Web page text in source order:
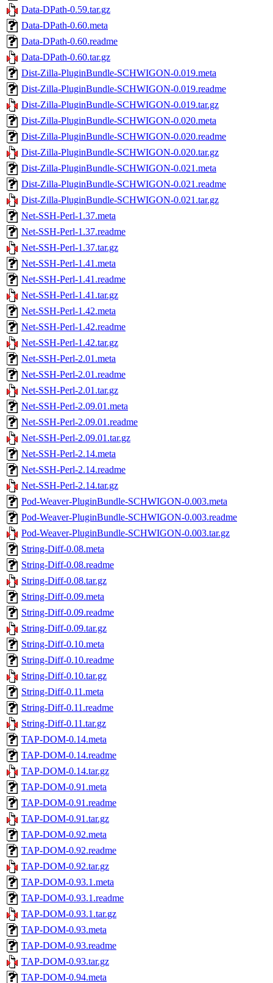
Data-DPath-0.59.tar.gz
Data-DPath-0.60.meta
Data-DPath-0.60.readme
Data-DPath-0.60.tar.gz
Dist-Zilla-PluginBundle-SCHWIGON-0.019.meta
Dist-Zilla-PluginBundle-SCHWIGON-0.019.readme
Dist-Zilla-PluginBundle-SCHWIGON-0.019.tar.gz
Dist-Zilla-PluginBundle-SCHWIGON-0.020.meta
Dist-Zilla-PluginBundle-SCHWIGON-0.020.readme
Dist-Zilla-PluginBundle-SCHWIGON-0.020.tar.gz
Dist-Zilla-PluginBundle-SCHWIGON-0.021.meta
Dist-Zilla-PluginBundle-SCHWIGON-0.021.readme
Dist-Zilla-PluginBundle-SCHWIGON-0.021.tar.gz
Net-SSH-Perl-1.37.meta
Net-SSH-Perl-1.37.readme
Net-SSH-Perl-1.37.tar.gz
Net-SSH-Perl-1.41.meta
Net-SSH-Perl-1.41.readme
Net-SSH-Perl-1.41.tar.gz
Net-SSH-Perl-1.42.meta
Net-SSH-Perl-1.42.readme
Net-SSH-Perl-1.42.tar.gz
Net-SSH-Perl-2.01.meta
Net-SSH-Perl-2.01.readme
Net-SSH-Perl-2.01.tar.gz
Net-SSH-Perl-2.09.01.meta
Net-SSH-Perl-2.09.01.readme
Net-SSH-Perl-2.09.01.tar.gz
Net-SSH-Perl-2.14.meta
Net-SSH-Perl-2.14.readme
Net-SSH-Perl-2.14.tar.gz
Pod-Weaver-PluginBundle-SCHWIGON-0.003.meta
Pod-Weaver-PluginBundle-SCHWIGON-0.003.readme
Pod-Weaver-PluginBundle-SCHWIGON-0.003.tar.gz
String-Diff-0.08.meta
String-Diff-0.08.readme
String-Diff-0.08.tar.gz
String-Diff-0.09.meta
String-Diff-0.09.readme
String-Diff-0.09.tar.gz
String-Diff-0.10.meta
String-Diff-0.10.readme
String-Diff-0.10.tar.gz
String-Diff-0.11.meta
String-Diff-0.11.readme
String-Diff-0.11.tar.gz
TAP-DOM-0.14.meta
TAP-DOM-0.14.readme
TAP-DOM-0.14.tar.gz
TAP-DOM-0.91.meta
TAP-DOM-0.91.readme
TAP-DOM-0.91.tar.gz
TAP-DOM-0.92.meta
TAP-DOM-0.92.readme
TAP-DOM-0.92.tar.gz
TAP-DOM-0.93.1.meta
TAP-DOM-0.93.1.readme
TAP-DOM-0.93.1.tar.gz
TAP-DOM-0.93.meta
TAP-DOM-0.93.readme
TAP-DOM-0.93.tar.gz
TAP-DOM-0.94.meta